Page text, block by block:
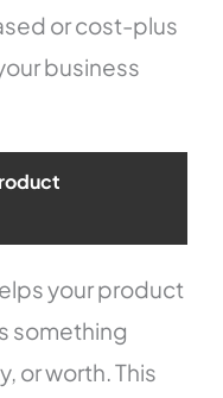
or cost-plus
business
your product
something
or worth. This